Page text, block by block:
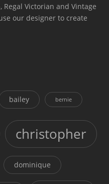
Victorian and Vintage
our designer to create
bailey bernie
christopher
dominique